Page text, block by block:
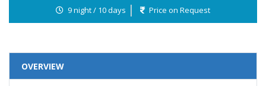
9 night / 10 days Price on Request
OVERVIEW